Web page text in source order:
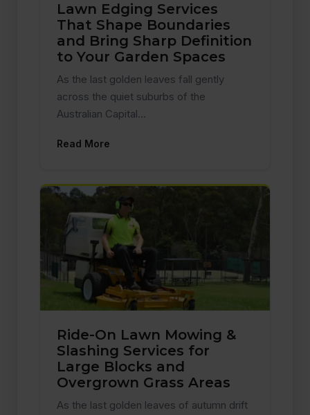
Lawn Edging Services
That Shape Boundaries
and Bring Sharp Definition
to Your Garden Spaces
As the last golden leaves fall gently
across the quiet suburbs of the
Australian Capital…
Read More
Ride-On Lawn Mowing &
Slashing Services for
Large Blocks and
Overgrown Grass Areas
As the last golden leaves of autumn drift